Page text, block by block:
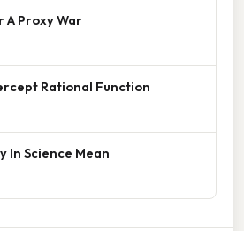
A Proxy War
Rational Function
In Science Mean